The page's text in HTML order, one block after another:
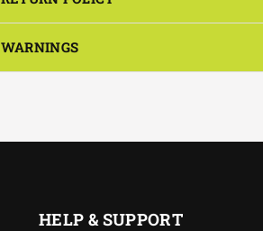
WARNINGS
HELP & SUPPORT